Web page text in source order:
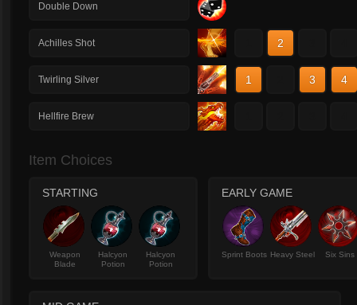
Double Down
Achilles Shot 2
Twirling Silver 1 3 4
Hellfire Brew
Item Choices
STARTING
Weapon
Blade
Halcyon
Potion
Halcyon
Potion
EARLY GAME
Sprint Boots Heavy Steel Six Sins